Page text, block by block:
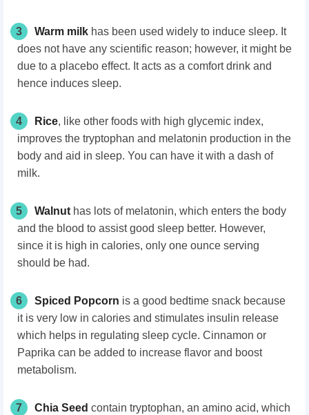
3 Warm milk has been used widely to induce sleep. It
does not have any scientific reason; however, it might be
due to a placebo effect. It acts as a comfort drink and
hence induces sleep.
4 Rice, like other foods with high glycemic index,
improves the tryptophan and melatonin production in the
body and aid in sleep. You can have it with a dash of
milk.
5 Walnut has lots of melatonin, which enters the body
and the blood to assist good sleep better. However,
since it is high in calories, only one ounce serving
should be had.
6 Spiced Popcorn is a good bedtime snack because
it is very low in calories and stimulates insulin release
which helps in regulating sleep cycle. Cinnamon or
Paprika can be added to increase flavor and boost
metabolism.
7 Chia Seed contain tryptophan, an amino acid, which